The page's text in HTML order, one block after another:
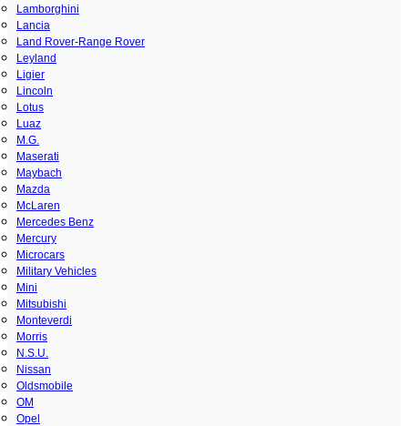
Lamborghini
Lancia
Land Rover-Range Rover
Leyland
Ligier
Lincoln
Lotus
Luaz
M.G.
Maserati
Maybach
Mazda
McLaren
Mercedes Benz
Mercury
Microcars
Military Vehicles
Mini
Mitsubishi
Monteverdi
Morris
N.S.U.
Nissan
Oldsmobile
OM
Opel